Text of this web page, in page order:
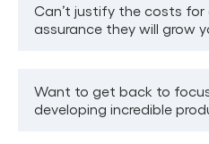
Want to get back to
developing incredible
Can’t justify the costs
assurance they will grow